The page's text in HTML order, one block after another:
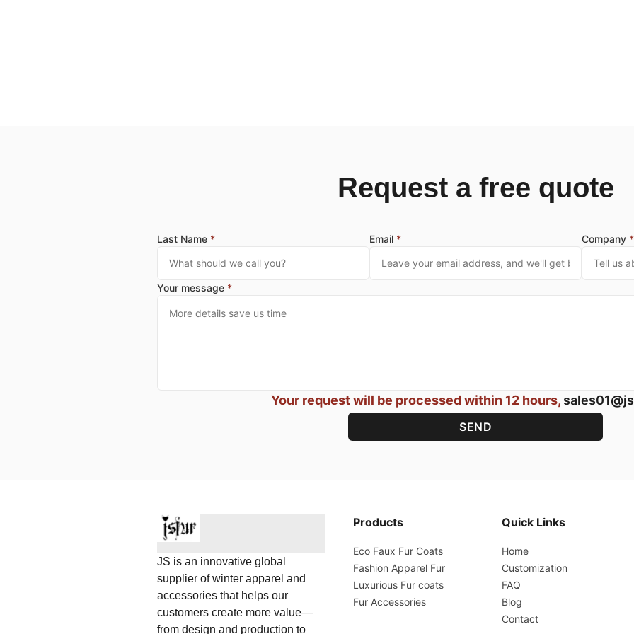
Request a free quote
Last Name * Email * Company *
Your message *
Your request will be processed within 12 hours,
JS is an innovative global
supplier of winter apparel and
accessories that helps our
customers create more value—
from design and production to
Products
Eco Faux Fur Coats
Fashion Apparel Fur
Luxurious Fur coats
Fur Accessories
Quick Links
Home
Customization
FAQ
Blog
Contact